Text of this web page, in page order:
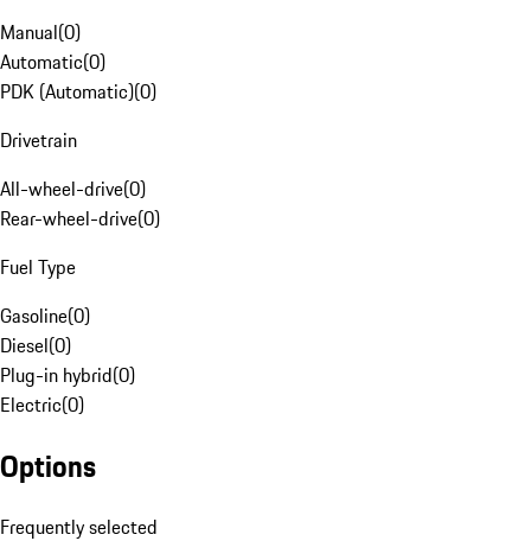
Manual(0)
Automatic(0)
PDK (Automatic)(0)
Drivetrain
All-wheel-drive(0)
Rear-wheel-drive(0)
Fuel Type
Gasoline(0)
Diesel(0)
Plug-in hybrid(0)
Electric(0)
Options
Frequently selected